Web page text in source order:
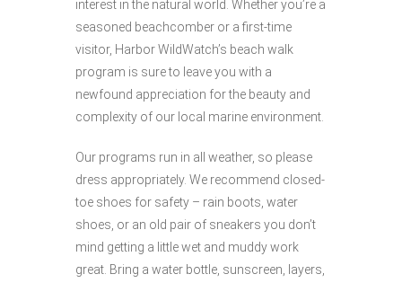
interest in the natural world. Whether you’re a
seasoned beachcomber or a first-time
visitor, Harbor WildWatch’s beach walk
program is sure to leave you with a
newfound appreciation for the beauty and
complexity of our local marine environment.
Our programs run in all weather, so please
dress appropriately. We recommend closed-
toe shoes for safety – rain boots, water
shoes, or an old pair of sneakers you don’t
mind getting a little wet and muddy work
great. Bring a water bottle, sunscreen, layers,